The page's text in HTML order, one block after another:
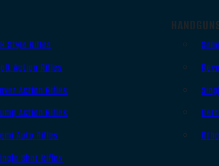
Style Rifles
Action Rifles
Action Rifles
Action Rifles
Auto Rifles
Shot Rifles